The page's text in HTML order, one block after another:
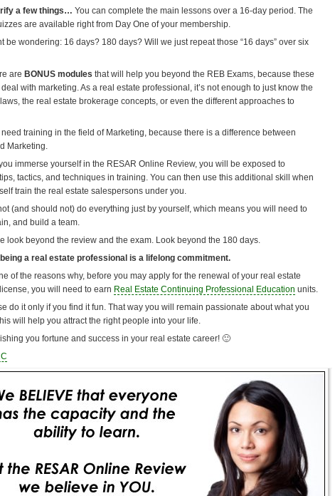
a few things… You can complete the main lessons over a 16-day period. The
are available right from Day One of your membership.
be wondering: 16 days? 180 days? Will we just repeat those “16 days” over six
are BONUS modules that will help you beyond the REB Exams, because these
with marketing. As a real estate professional, it’s not enough to just know the
the real estate brokerage concepts, or even the different approaches to
training in the field of Marketing, because there is a difference between
Marketing.
immerse yourself in the RESAR Online Review, you will be exposed to
tactics, and techniques in training. You can then use this additional skill when
train the real estate salespersons under you.
(and should not) do everything just by yourself, which means you will need to
and build a team.
look beyond the review and the exam. Look beyond the 180 days.
a real estate professional is a lifelong commitment.
of the reasons why, before you may apply for the renewal of your real estate
you will need to earn Real Estate Continuing Professional Education units.
do it only if you find it fun. That way you will remain passionate about what you
will help you attract the right people into your life.
you fortune and success in your real estate career! 🙂